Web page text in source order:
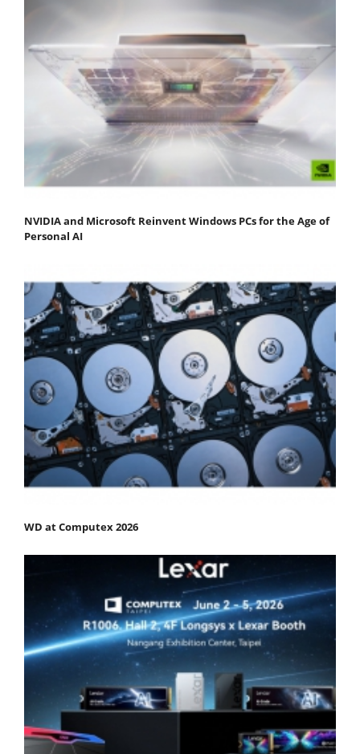
NVIDIA and Microsoft Reinvent Windows PCs for the Age of
Personal AI
WD at Computex 2026